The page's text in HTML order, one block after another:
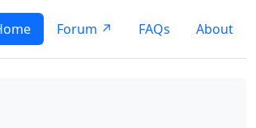
Forum ↗ FAQs About